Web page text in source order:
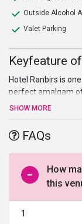
Outside Alcohol
Valet Parking
Keyfeature
Hotel Ranbirs is
perfect amalgam
which makes this
and post-wedding
conveniently
your guests are
the destination or
SHOW MORE
FAQs
How
this
1